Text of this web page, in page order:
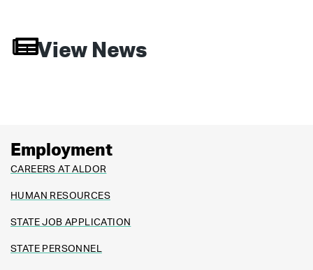
View News
Employment
CAREERS AT ALDOR
HUMAN RESOURCES
STATE JOB APPLICATION
STATE PERSONNEL